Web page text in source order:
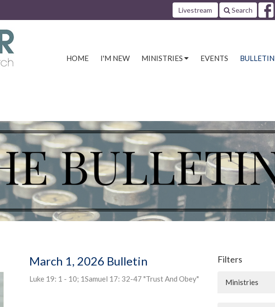
Livestream Search
HOME I'M NEW MINISTRIES EVENTS BULLETIN
March 1, 2026 Bulletin
Luke 19: 1 - 10; 1Samuel 17: 32-47 "Trust And Obey"
Filters
Ministries